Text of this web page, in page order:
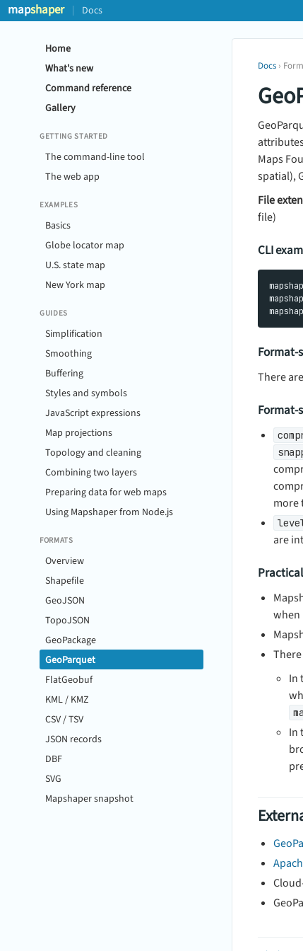
mapshaper Docs
Home
What's new
Command reference
Gallery
GETTING STARTED
The command-line tool
The web app
EXAMPLES
Basics
Globe locator map
U.S. state map
New York map
GUIDES
Simplification
Smoothing
Buffering
Styles and symbols
JavaScript expressions
Map projections
Topology and cleaning
Combining two layers
Preparing data for web maps
Using Mapshaper from Node.js
FORMATS
Overview
Shapefile
GeoJSON
TopoJSON
GeoPackage
GeoParquet
FlatGeobuf
KML / KMZ
CSV / TSV
JSON records
DBF
SVG
Mapshaper snapshot
Docs ›
Maps
spatial),
File
file)
CLI
Format-
There
Format-
more
are
when
In
In